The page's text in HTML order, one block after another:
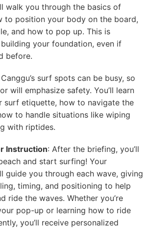
walk you through the basics of
to position your body on the board,
and how to pop up. This is
your foundation, even if
before.
surf spots can be busy, so
will emphasize safety. You’ll learn
surf etiquette, how to navigate the
to handle situations like wiping
with riptides.
Instruction: After the briefing, you’ll
and start surfing! Your
guide you through each wave, giving
timing, and positioning to help
ride the waves. Whether you’re
pop-up or learning how to ride
you’ll receive personalized